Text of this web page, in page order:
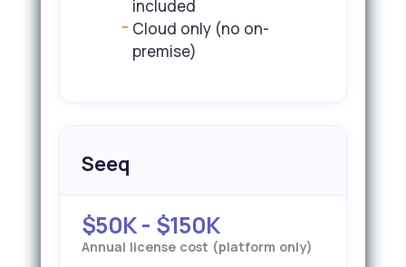
included
Cloud only (no on-
premise)
Seeq
$50K - $150K
Annual license cost (platform only)